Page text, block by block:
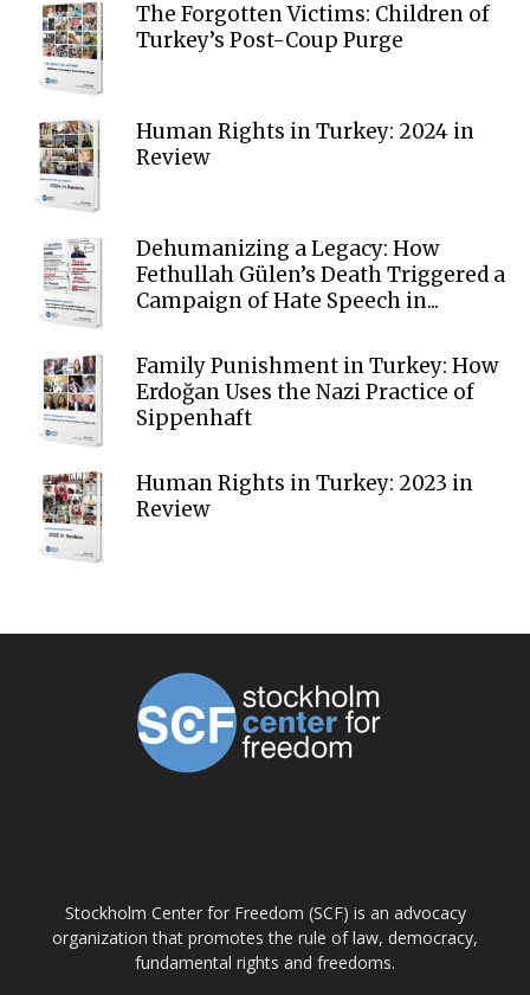
The Forgotten Victims: Children of
Turkey’s Post-Coup Purge
Human Rights in Turkey: 2024 in
Review
Dehumanizing a Legacy: How
Fethullah Gülen’s Death Triggered a
Campaign of Hate Speech in...
Family Punishment in Turkey: How
Erdoğan Uses the Nazi Practice of
Sippenhaft
Human Rights in Turkey: 2023 in
Review
Stockholm Center for Freedom (SCF) is an advocacy
organization that promotes the rule of law, democracy,
fundamental rights and freedoms.